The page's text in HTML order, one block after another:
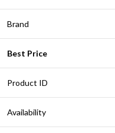
Brand
Best Price
Product ID
Availability